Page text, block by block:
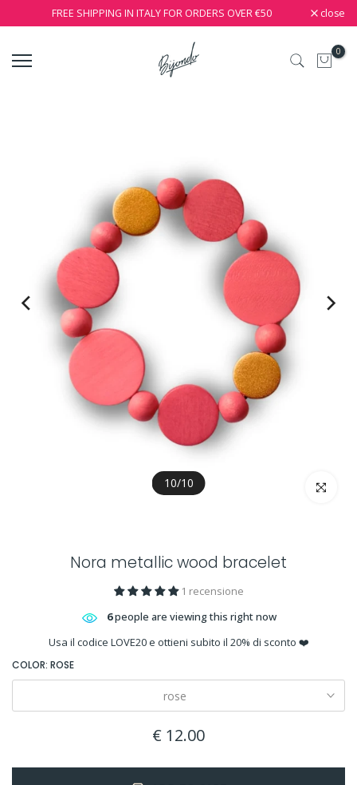
FREE SHIPPING IN ITALY FOR ORDERS OVER €50 close
0
10/10 Click to
Nora metallic wood bracelet
1 recensione
6people are viewing this right now
Usa il codice LOVE20 e ottieni subito il 20% di sconto ❤️
COLOR: ROSE
rose
€ 12.00